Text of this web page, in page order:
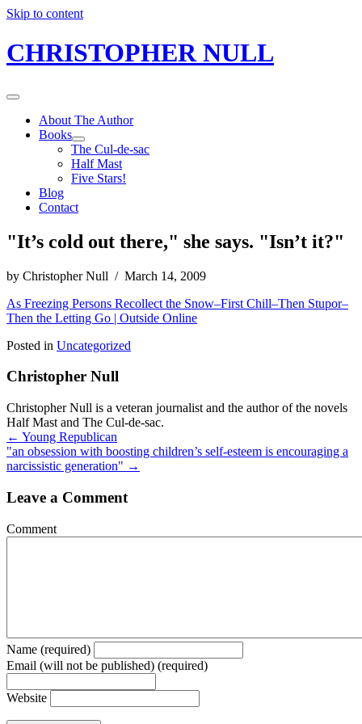
Skip to content
CHRISTOPHER NULL
About The Author
Books
The Cul-de-sac
Half Mast
Five Stars!
Blog
Contact
"It’s cold out there," she says. "Isn’t it?"
by Christopher Null / March 14, 2009
As Freezing Persons Recollect the Snow–First Chill–Then Stupor–
Then the Letting Go | Outside Online
Posted in Uncategorized
Christopher Null
Christopher Null is a veteran journalist and the author of the novels
Half Mast and The Cul-de-sac.
Posts
navigation
← Young Republican
"an obsession with boosting children’s self-esteem is encouraging a
narcissistic generation" →
Leave a Comment
Comment
Name (required)
Email (will not be published) (required)
Website